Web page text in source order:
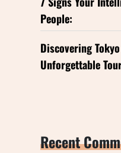
People:
Discovering
Unforgettable
Recent